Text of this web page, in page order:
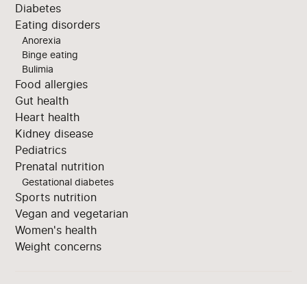
Diabetes
Eating disorders
Anorexia
Binge eating
Bulimia
Food allergies
Gut health
Heart health
Kidney disease
Pediatrics
Prenatal nutrition
Gestational diabetes
Sports nutrition
Vegan and vegetarian
Women's health
Weight concerns